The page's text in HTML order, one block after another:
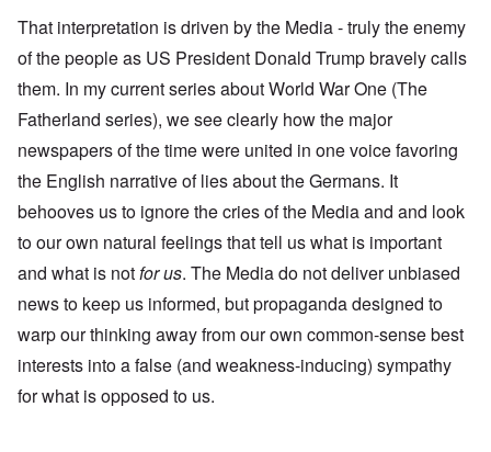
That interpretation is driven by the Media - truly the enemy
of the people as US President Donald Trump bravely calls
them. In my current series about World War One (The
Fatherland series), we see clearly how the major
newspapers of the time were united in one voice favoring
the English narrative of lies about the Germans. It
behooves us to ignore the cries of the Media and and look
to our own natural feelings that tell us what is important
and what is notfor us. The Media do not deliver unbiased
news to keep us informed, but propaganda designed to
warp our thinking away from our own common-sense best
interests into a false (and weakness-inducing) sympathy
for what is opposed to us.